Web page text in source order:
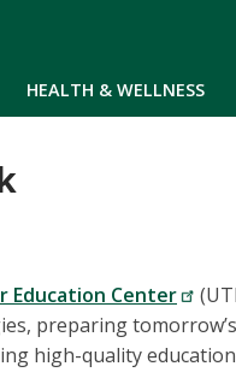
HEALTH & WELLNESS
Education Center
preparing
high-quality